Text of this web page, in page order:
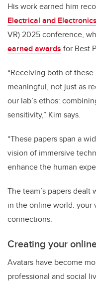
His work earned him
Electrical and
VR) 2025 conference,
earned awards for Best
“Receiving both of
meaningful, not just as
our lab’s ethos:
sensitivity,” Kim says.
“These papers span a
vision of immersive
enhance the human
The team’s papers
in the online world: your
connections.
Creating your
Avatars have become
professional and social